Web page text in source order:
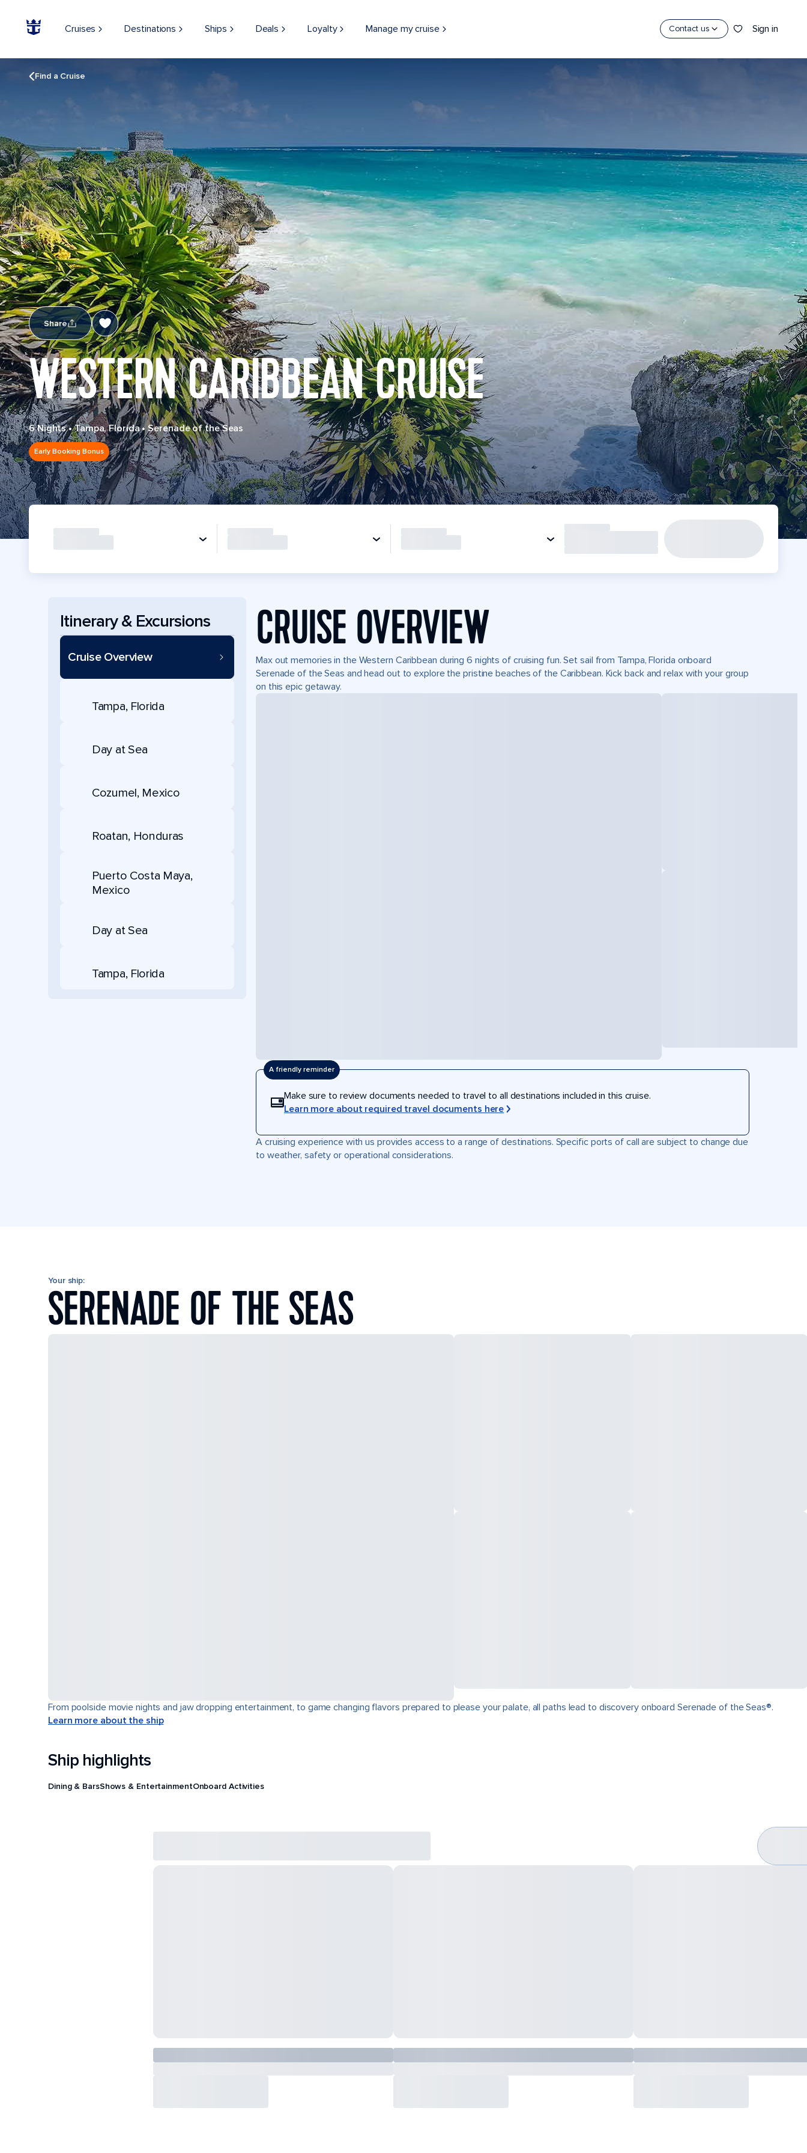
Cruises Destinations Ships Deals Loyalty Manage my cruise Contact us Sign in
Find a Cruise
Share
WESTERN CARIBBEAN CRUISE
6 Nights•Tampa, Florida•Serenade of the Seas
Early Booking Bonus
Itinerary & Excursions
Cruise Overview
Tampa, Florida
Day at Sea
Cozumel, Mexico
Roatan, Honduras
Puerto Costa Maya,
Mexico
Day at Sea
Tampa, Florida
CRUISE OVERVIEW
Max out memories in the Western Caribbean during 6 nights of cruising fun. Set sail from Tampa, Florida onboard
Serenade of the Seas and head out to explore the pristine beaches of the Caribbean. Kick back and relax with your group
on this epic getaway.
A friendly reminder
Make sure to review documents needed to travel to all destinations included in this cruise.
Learn more about required travel documents here
A cruising experience with us provides access to a range of destinations. Specific ports of call are subject to change due
to weather, safety or operational considerations.
Your ship:
SERENADE OF THE SEAS
From poolside movie nights and jaw dropping entertainment, to game changing flavors prepared to please your palate, all paths lead to discovery onboard Serenade of the Seas®.
Learn more about the ship
Ship highlights
Dining & BarsShows & EntertainmentOnboard Activities